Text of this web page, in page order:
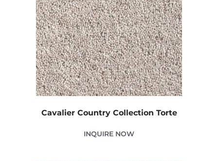
Cavalier Country Collection Torte
INQUIRE NOW